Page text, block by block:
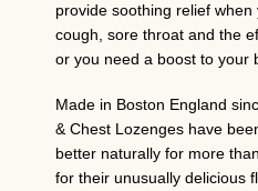
provide soothing relief when
cough, sore throat and the
or you need a boost to your
Made in Boston England
& Chest Lozenges have
better naturally for more
for their unusually delicious